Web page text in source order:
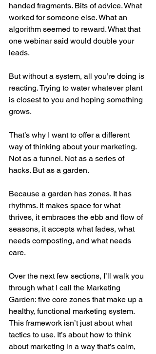
handed fragments. Bits of advice. What
worked for someone else. What an
algorithm seemed to reward. What that
one webinar said would double your
leads.
But without a system, all you’re doing is
reacting. Trying to water whatever plant
is closest to you and hoping something
grows.
That’s why I want to offer a different
way of thinking about your marketing.
Not as a funnel. Not as a series of
hacks. But as a garden.
Because a garden has zones. It has
rhythms. It makes space for what
thrives, it embraces the ebb and flow of
seasons, it accepts what fades, what
needs composting, and what needs
care.
Over the next few sections, I’ll walk you
through what I call the Marketing
Garden: five core zones that make up a
healthy, functional marketing system.
This framework isn’t just about what
tactics to use. It’s about how to think
about marketing in a way that’s calm,